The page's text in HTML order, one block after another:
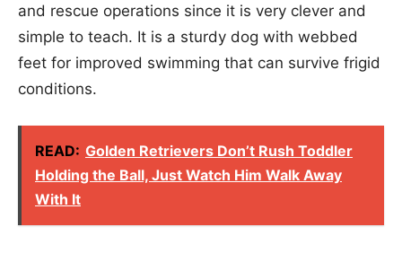
and rescue operations since it is very clever and
simple to teach. It is a sturdy dog with webbed
feet for improved swimming that can survive frigid
conditions.
READ: Golden Retrievers Don’t Rush Toddler
Holding the Ball, Just Watch Him Walk Away
With It